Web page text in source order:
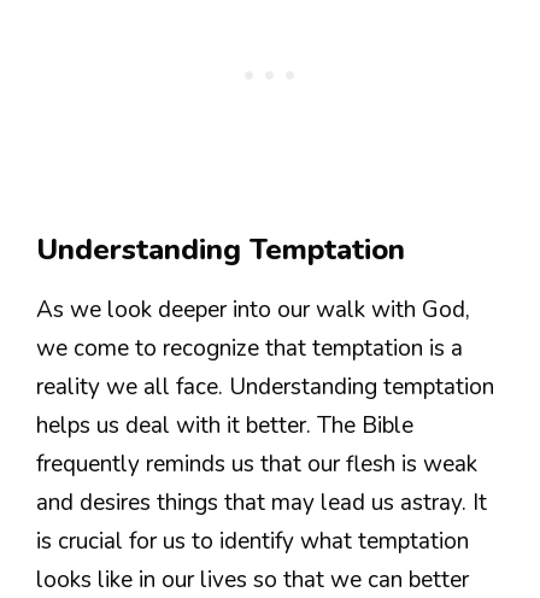
Understanding Temptation
As we look deeper into our walk with God,
we come to recognize that temptation is a
reality we all face. Understanding temptation
helps us deal with it better. The Bible
frequently reminds us that our flesh is weak
and desires things that may lead us astray. It
is crucial for us to identify what temptation
looks like in our lives so that we can better